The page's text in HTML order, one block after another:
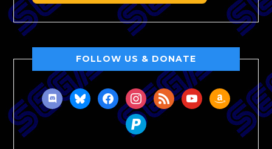
FOLLOW US & DONATE
discordblueskyfacebookinstagram
rss youtubeamazon
paypal